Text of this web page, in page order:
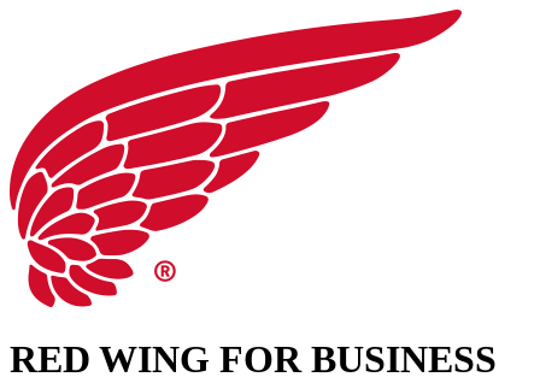
RED WING FOR BUSINESS